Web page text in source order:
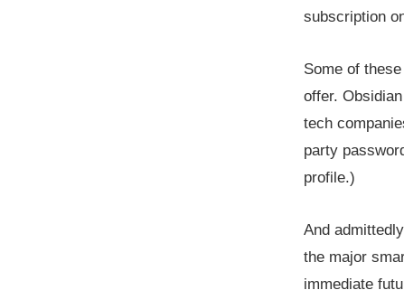
subscription
Some of
offer.
tech
party
profile.)
And
the major
immediate